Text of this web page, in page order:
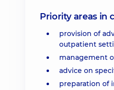
Priority areas in
provision of
outpatient
management
advice on
preparation of